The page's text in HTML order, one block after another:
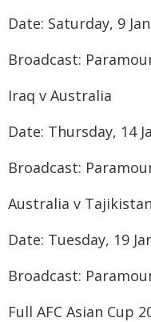
Date: Saturday, 9
Broadcast:
Iraq v Australia
Date: Thursday, 14
Broadcast:
Australia v Tajikistan
Date: Tuesday, 19
Broadcast:
Full AFC Asian Cup